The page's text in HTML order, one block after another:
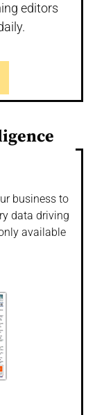
editors
business to
data driving
available